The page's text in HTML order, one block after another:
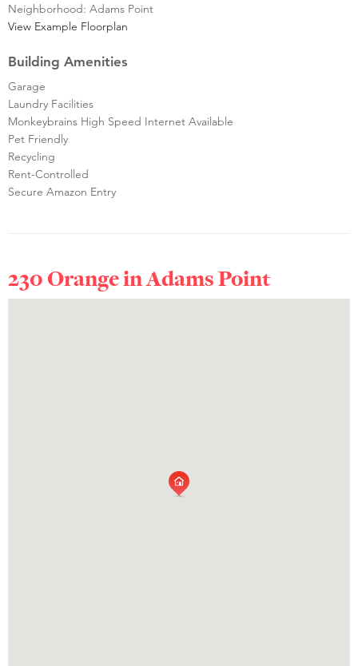
Neighborhood: Adams Point
View Example Floorplan
Building Amenities
Garage
Laundry Facilities
Monkeybrains High Speed Internet Available
Pet Friendly
Recycling
Rent-Controlled
Secure Amazon Entry
230 Orange inAdams Point